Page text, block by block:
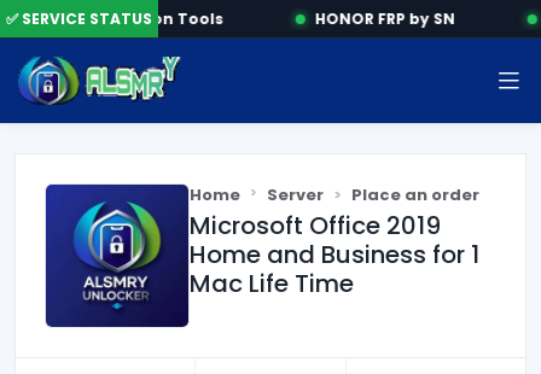
✅ SERVICE STATUS
Activation Tools HONOR FRP by SN
Home Server Place an order
Microsoft Office 2019
Home and Business for 1
Mac Life Time